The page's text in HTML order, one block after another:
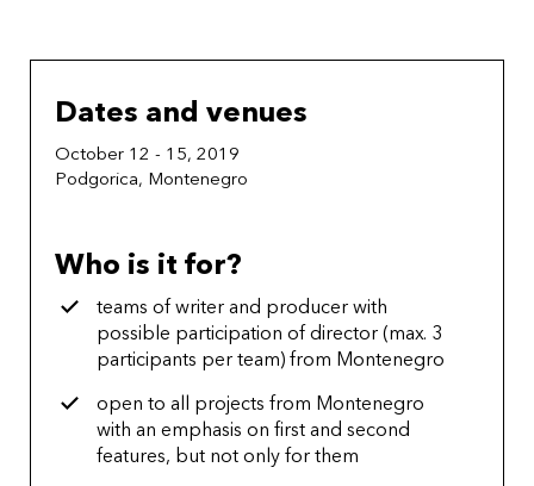
Dates and venues
October 12 - 15, 2019
Podgorica, Montenegro
Who is it for?
teams of writer and producer with
possible participation of director (max. 3
participants per team) from Montenegro
open to all projects from Montenegro
with an emphasis on first and second
features, but not only for them